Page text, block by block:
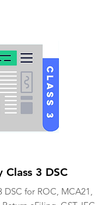
Class 3 DSC
DSC for ROC, MCA21,